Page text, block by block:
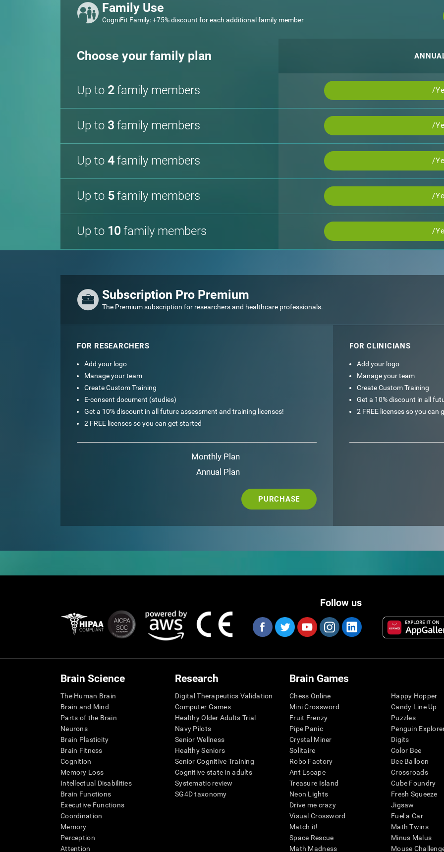
Family Use
CogniFit Family: +75% discount for each additional family member
Choose your family plan
Up to 2family members /
Up to 3 family members /
Up to 4family members /
Up to 5family members /
Up to 10 family members /
Subscription Pro Premium
The Premium subscription for researchers and healthcare professionals.
FOR RESEARCHERS
Add your logo
Manage your team
Create Custom Training
E-consent document (studies)
Get a 10% discount in all future assessment and training licenses!
2 FREE licenses so you can get started
Monthly Plan
Annual Plan
PURCHASE
FOR CLINICIANS
Add your logo
Manage your team
Create Custom Training
Get a 10% discount in all
2 FREE licenses so you can
Follow us
Brain Science
The Human Brain
Brain and Mind
Parts of the Brain
Neurons
Brain Plasticity
Brain Fitness
Cognition
Memory Loss
Intellectual Disabilities
Brain Functions
Executive Functions
Coordination
Memory
Perception
Attention
Research
Digital Therapeutics Validation
Computer Games
Healthy Older Adults Trial
Navy Pilots
Senior Wellness
Healthy Seniors
Senior Cognitive Training
Cognitive state in adults
Systematic review
SG4D taxonomy
Brain Games
Chess Online
Mini Crossword
Fruit Frenzy
Pipe Panic
Crystal Miner
Solitaire
Robo Factory
Ant Escape
Treasure Island
Neon Lights
Drive me crazy
Visual Crossword
Match it!
Space Rescue
Math Madness
Happy Hopper
Candy Line Up
Puzzles
Penguin
Digits
Color Bee
Bee Balloon
Crossroads
Cube Foundry
Fresh Squeeze
Jigsaw
Fuel a Car
Math Twins
Minus Malus
Mouse